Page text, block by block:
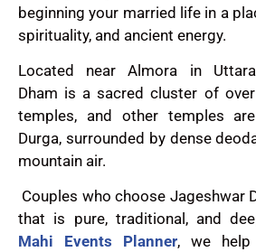
beginning your married life in a
spirituality, and ancient energy.
Located near Almora in
Dham is a sacred cluster of
temples, and other temples
Durga, surrounded by dense
mountain air.
Couples who choose Jageshwar
that is pure, traditional, and
Mahi Events Planner, we